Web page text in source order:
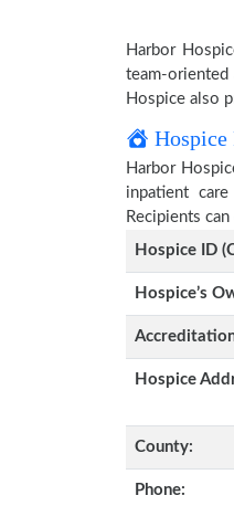
Harbor
team-oriented
Hospice also
Harbor
inpatient
Recipients
Hospice ID
Hospice’s
Hospice
County:
Phone: